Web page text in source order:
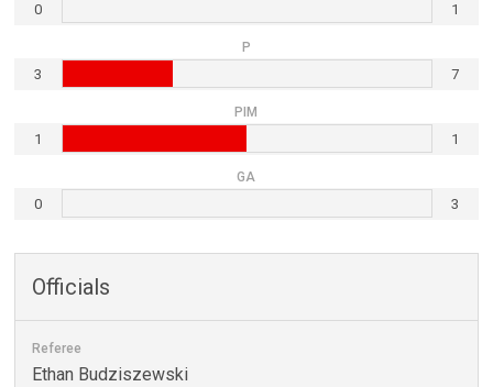
0 1
P
3 7
PIM
1 1
GA
0 3
Officials
Referee
Ethan Budziszewski